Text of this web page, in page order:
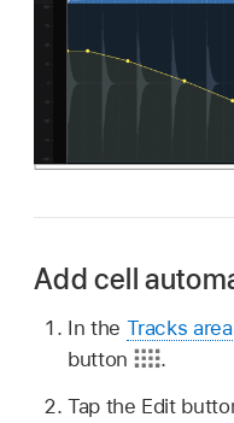
Add cell
In the Tracks area
button
.
Tap the Edit